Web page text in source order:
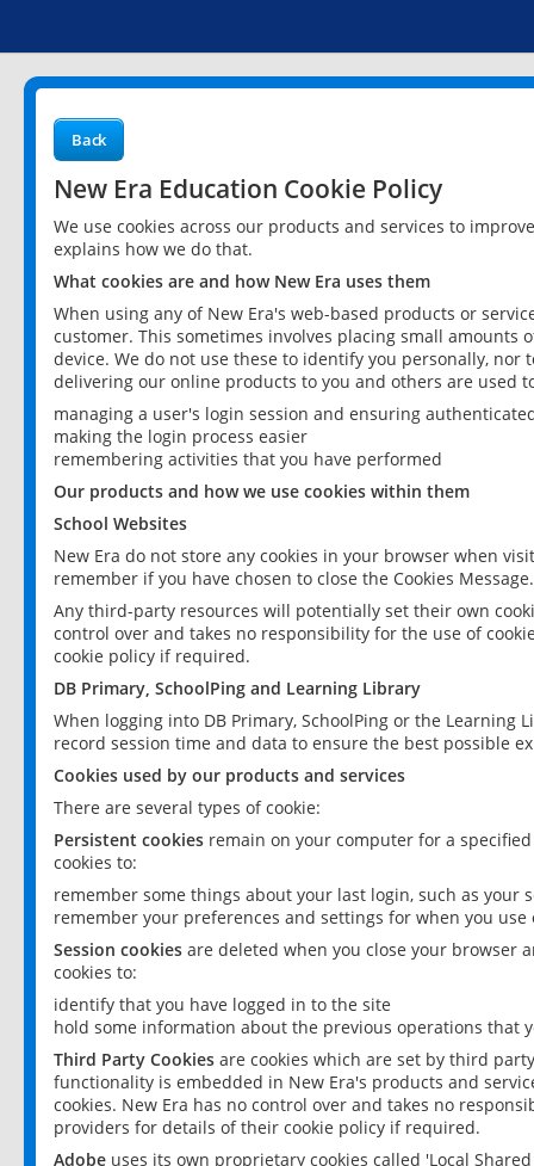
Back
New Era Education Cookie Policy
We use cookies across our products and services to
explains how we do that.
What cookies are and how New Era uses them
When using any of New Era's web-based products or
customer. This sometimes involves placing small
device. We do not use these to identify you personally,
delivering our online products to you and others are used
managing a user's login session and ensuring
making the login process easier
remembering activities that you have performed
Our products and how we use cookies within them
School Websites
New Era do not store any cookies in your browser when
remember if you have chosen to close the Cookies Message.
Any third-party resources will potentially set their own
control over and takes no responsibility for the use of
cookie policy if required.
DB Primary, SchoolPing and Learning Library
When logging into DB Primary, SchoolPing or the
record session time and data to ensure the best possible
Cookies used by our products and services
There are several types of cookie:
Persistent cookies remain on your computer for a
cookies to:
remember some things about your last login, such as your
remember your preferences and settings for when you use
Session cookies are deleted when you close your browser
cookies to:
identify that you have logged in to the site
hold some information about the previous operations that
Third Party Cookies are cookies which are set by third
functionality is embedded in New Era's products and
cookies. New Era has no control over and takes no
providers for details of their cookie policy if required.
Adobe uses its own proprietary cookies called 'Local